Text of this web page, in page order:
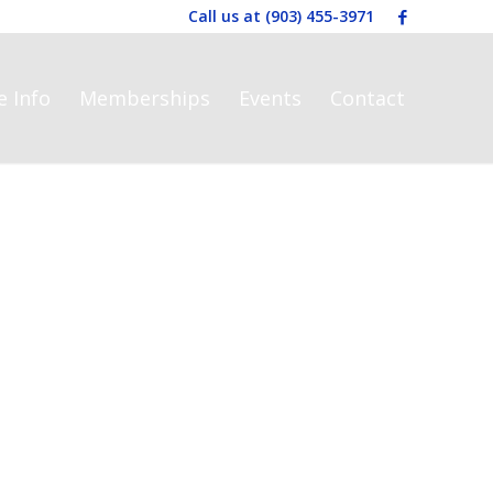
Call us at (903) 455-3971
Info Memberships Events Contact